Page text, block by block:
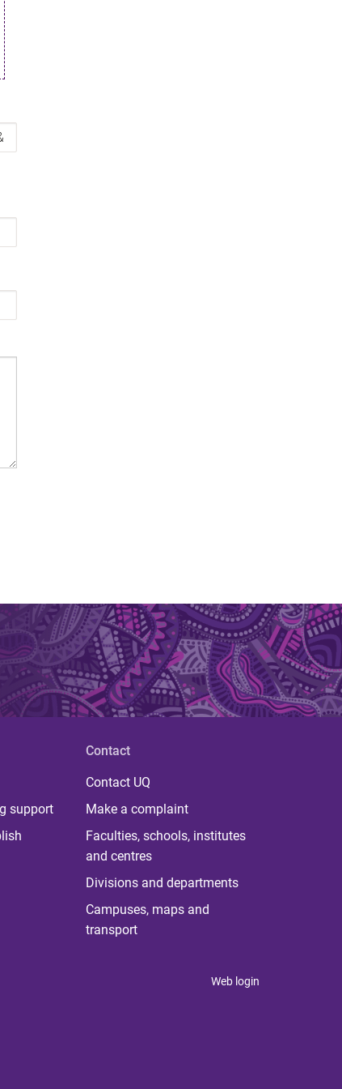
support
Contact
Contact UQ
Make a complaint
Faculties, schools, institutes
and centres
Divisions and departments
Campuses, maps and
transport
Web login